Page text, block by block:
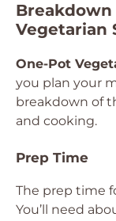
Vegetarian
One-Pot
you plan your
breakdown of
and cooking.
Prep Time
The prep time
You’ll need